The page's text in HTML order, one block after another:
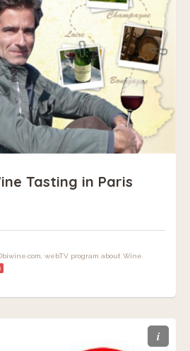
Tasting in Paris
webTV program about Wine.
i